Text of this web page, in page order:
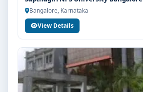
Bangalore, Karnataka
View Details